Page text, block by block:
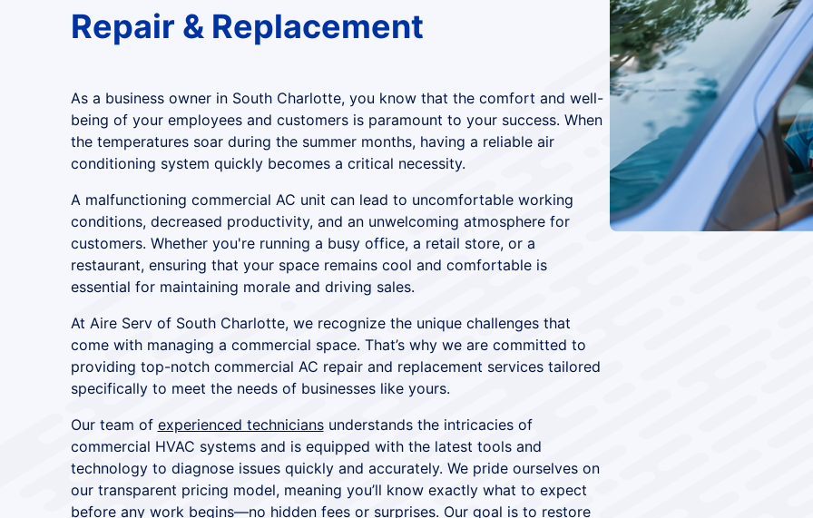
Repair & Replacement
As a business owner in South Charlotte, you know that the comfort and well-
being of your employees and customers is paramount to your success. When
the temperatures soar during the summer months, having a reliable air
conditioning system quickly becomes a critical necessity.
A malfunctioning commercial AC unit can lead to uncomfortable working
conditions, decreased productivity, and an unwelcoming atmosphere for
customers. Whether you're running a busy office, a retail store, or a
restaurant, ensuring that your space remains cool and comfortable is
essential for maintaining morale and driving sales.
At Aire Serv of South Charlotte, we recognize the unique challenges that
come with managing a commercial space. That’s why we are committed to
providing top-notch commercial AC repair and replacement services tailored
specifically to meet the needs of businesses like yours.
Our team of experienced techniciansunderstands the intricacies of
commercial HVAC systems and is equipped with the latest tools and
technology to diagnose issues quickly and accurately. We pride ourselves on
our transparent pricing model, meaning you’ll know exactly what to expect
before any work begins—no hidden fees or surprises. Our goal is to restore